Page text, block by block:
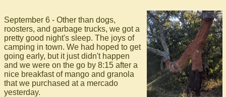
September 6 - Other than dogs,
roosters, and garbage trucks, we got a
pretty good night's sleep. The joys of
camping in town. We had hoped to get
going early, but it just didn't happen
and we were on the go by 8:15 after a
nice breakfast of mango and granola
that we purchased at a mercado
yesterday.